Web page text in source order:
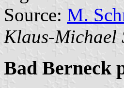
Source: M.
Klaus-Michael
Bad Berneck